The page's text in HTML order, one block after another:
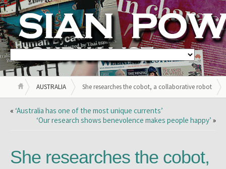
AUSTRALIA She researches the cobot, a collaborative robot
« ‘Australia has one of the most unique currents’
‘Our research shows benevolence makes people happy’ »
She researches the cobot,